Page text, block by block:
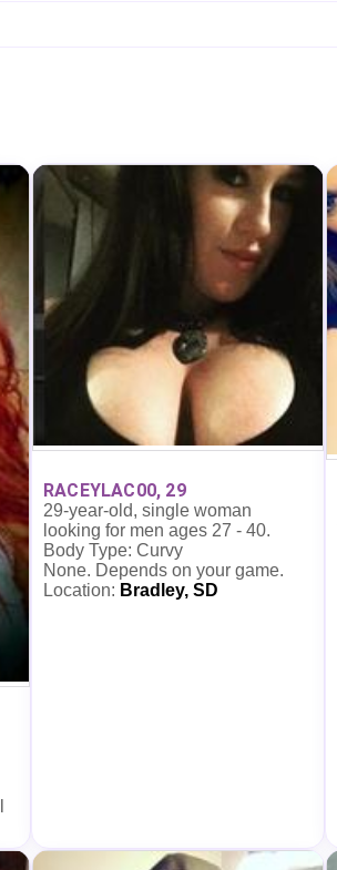
RACEYLAC00, 29
29-year-old, single woman
looking for men ages 27 - 40.
Body Type: Curvy
None. Depends on your game.
Location: Bradley, SD